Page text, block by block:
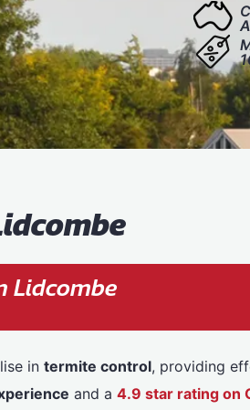
Lidcombe
in termite control, providing
and a 4.9 star rating on